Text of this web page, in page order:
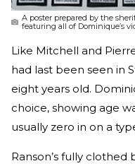
A poster prepared by the
featuring all of Dominique’s
Like Mitchell and
had last been seen in
eight years old.
choice, showing age
usually zero in on a
Ranson’s fully